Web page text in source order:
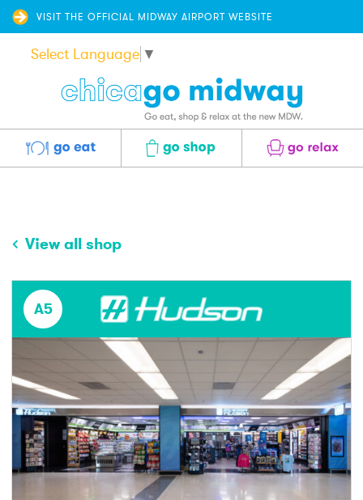
VISIT THE OFFICIAL MIDWAY AIRPORT WEBSITE
Select Language ▼
Eat Shop Relax
View all shop
A5